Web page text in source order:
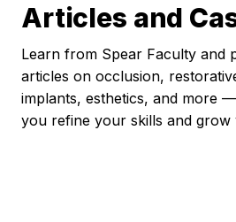
Articles and
Learn from Spear Faculty and
articles on occlusion,
implants, esthetics, and more
you refine your skills and grow